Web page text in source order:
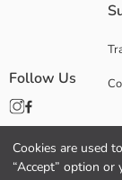
Cookies are used
“Accept” option
Lining:
Main Fabric:
Origin:
Brand:
Gender:
Follow Us